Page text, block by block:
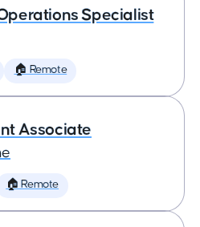
Specialist
🏠 Remote
Associate
🏠 Remote